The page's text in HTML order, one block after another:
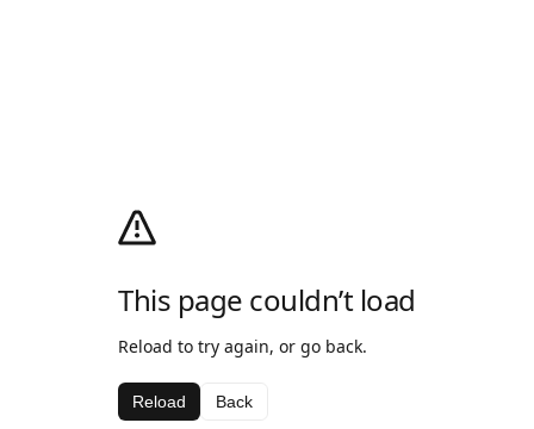
This page couldn’t load
Reload to try again, or go back.
Reload Back